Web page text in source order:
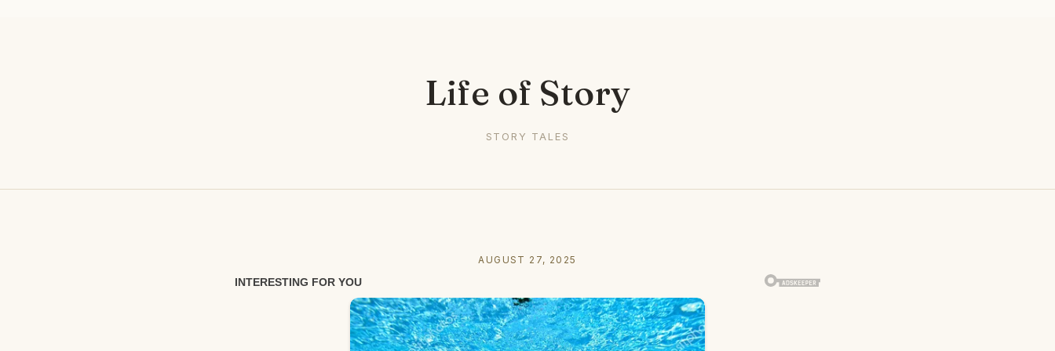
Life of Story
STORY TALES
AUGUST 27, 2025